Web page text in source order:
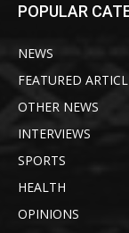
POPULAR
NEWS
FEATURED
OTHER NEWS
INTERVIEWS
SPORTS
HEALTH
OPINIONS